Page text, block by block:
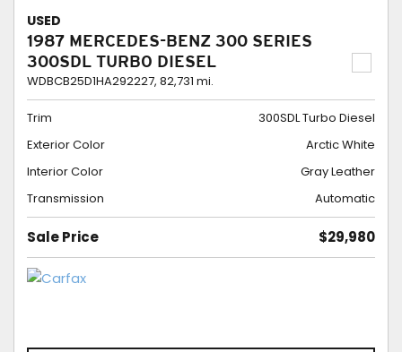
USED
1987 MERCEDES-BENZ 300 SERIES
300SDL TURBO DIESEL
WDBCB25D1HA292227, 82,731 mi.
Trim
300SDL Turbo Diesel
Exterior Color
Arctic White
Interior Color
Gray Leather
Transmission
Automatic
Sale Price $29,980